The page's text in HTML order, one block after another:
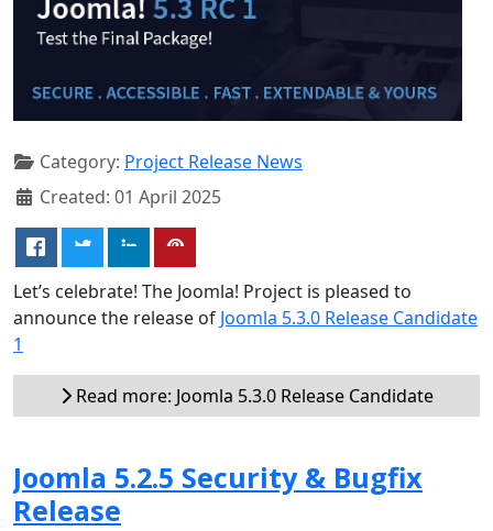
Category: Project Release News
Created: 01 April 2025
Let’s celebrate! The Joomla! Project is pleased to
announce the release of Joomla 5.3.0 Release Candidate
1
Read more: Joomla 5.3.0 Release Candidate
Joomla 5.2.5 Security & Bugfix
Release